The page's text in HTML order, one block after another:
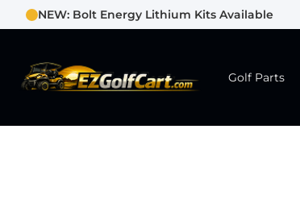
NEW: Bolt Energy Lithium Kits Available
Golf Parts